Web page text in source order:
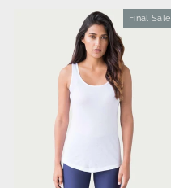
Sale
Final Sale